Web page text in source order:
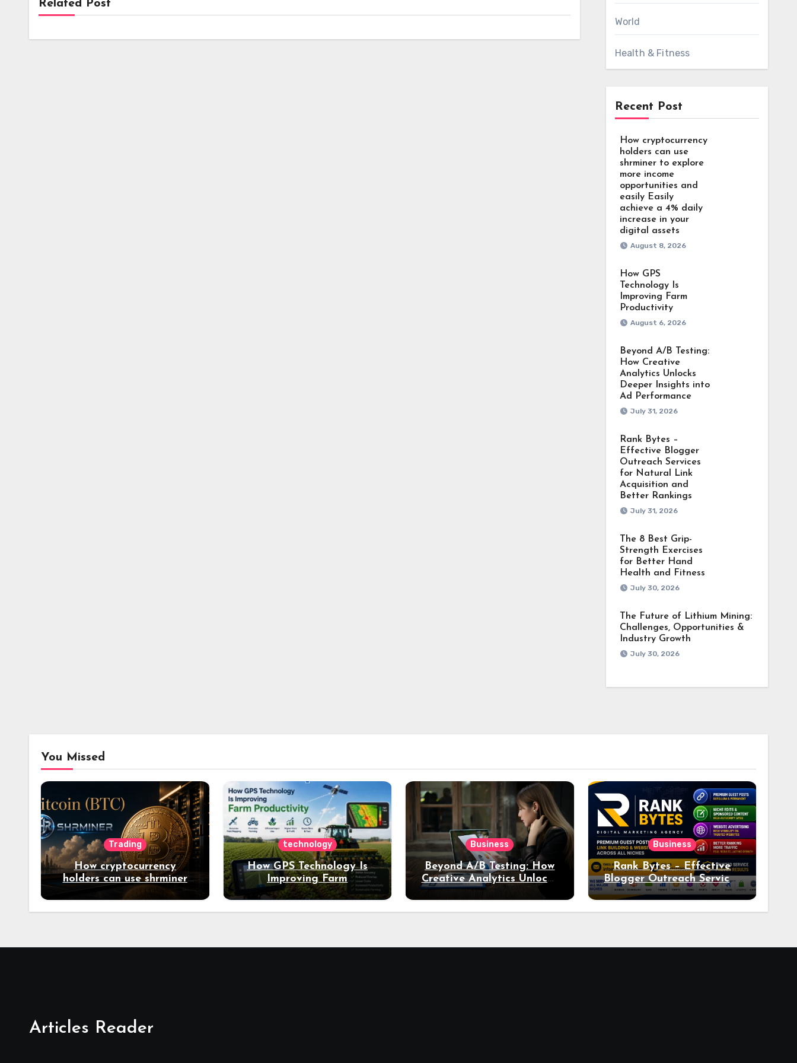
Related Post
World
Health & Fitness
Recent Post
How cryptocurrency
holders can use
shrminer to explore
more income
opportunities and
easily Easily
achieve a 4% daily
increase in your
digital assets
August 8, 2026
How GPS
Technology Is
Improving Farm
Productivity
August 6, 2026
Beyond A/B Testing:
How Creative
Analytics Unlocks
Deeper Insights into
Ad Performance
July 31, 2026
Rank Bytes –
Effective Blogger
Outreach Services
for Natural Link
Acquisition and
Better Rankings
July 31, 2026
The 8 Best Grip-
Strength Exercises
for Better Hand
Health and Fitness
July 30, 2026
The Future of Lithium Mining:
Challenges, Opportunities &
Industry Growth
July 30, 2026
You Missed
Trading
How cryptocurrency
holders can use shrminer
to explore more income
opportunities and easily
technology
How GPS Technology Is
Improving Farm
Productivity
Business
Beyond A/B Testing: How
Creative Analytics Unlocks
Deeper Insights into Ad
Performance
Business
Rank Bytes – Effective
Blogger Outreach Services
for Natural Link
Acquisition and Better
Articles Reader